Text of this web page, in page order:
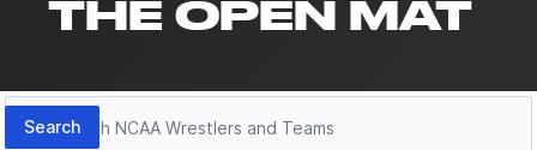
THE OPEN MAT
Search
Search